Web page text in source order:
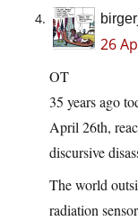
26
OT
35 years ago
April 26th,
discursive
The world
radiation